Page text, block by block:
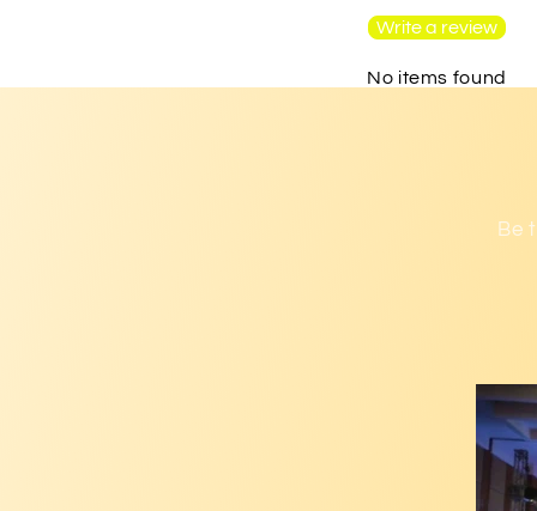
Write a review
No items found
Be